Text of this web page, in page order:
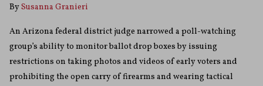
BySusanna Granieri
An Arizona federal district judge narrowed a poll-watching
group’s ability to monitor ballot drop boxes by issuing
restrictions on taking photos and videos of early voters and
prohibiting the open carry of firearms and wearing tactical